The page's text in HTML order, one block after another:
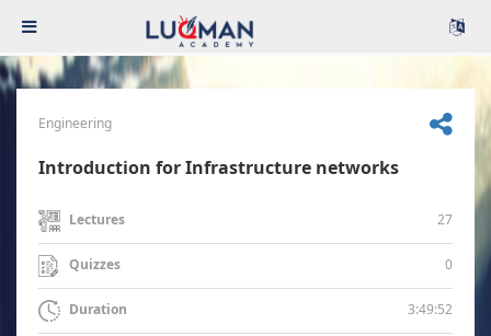
Engineering
Introduction for Infrastructure networks
Lectures 27
Quizzes 0
Duration 3:49:52